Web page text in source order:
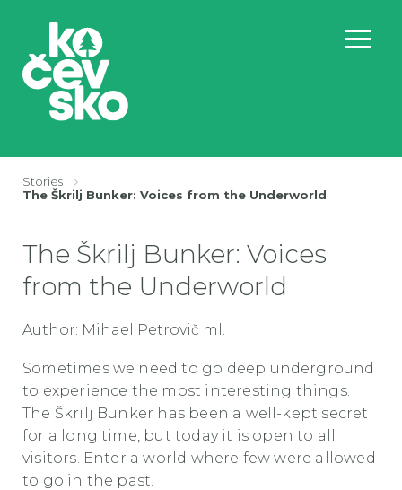
BreadcrumbsTemplate.TITLE_A11Y
Stories
The Škrilj Bunker: Voices from the Underworld
The Škrilj Bunker: Voices
from the Underworld
Author: Mihael Petrovič ml.
Sometimes we need to go deep underground
to experience the most interesting things.
The Škrilj Bunker has been a well-kept secret
for a long time, but today it is open to all
visitors. Enter a world where few were allowed
to go in the past.